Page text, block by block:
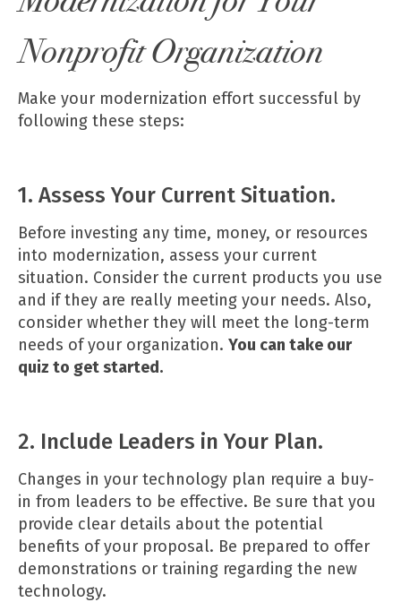
Nonprofit Organization
Make your modernization effort successful by
following these steps:
1. Assess Your Current Situation.
Before investing any time, money, or resources
into modernization, assess your current
situation. Consider the current products you use
and if they are really meeting your needs. Also,
consider whether they will meet the long-term
needs of your organization. You can take our
quiz to get started.
2. Include Leaders in Your Plan.
Changes in your technology plan require a buy-
in from leaders to be effective. Be sure that you
provide clear details about the potential
benefits of your proposal. Be prepared to offer
demonstrations or training regarding the new
technology.